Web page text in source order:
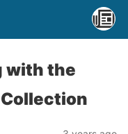
with the